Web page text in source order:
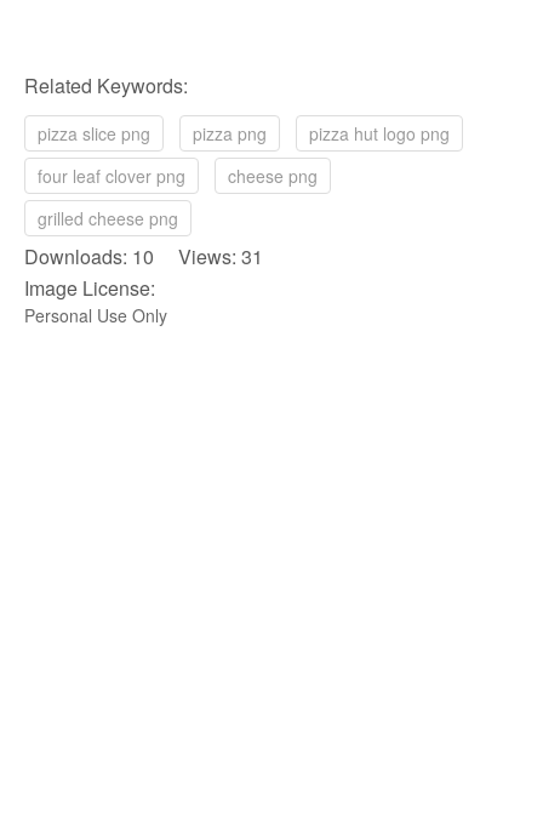
Related Keywords:
pizza slice png pizza png
pizza hut logo png
four leaf clover png
cheese png
grilled cheese png
Downloads: 10 Views: 31
Image License:
Personal Use Only